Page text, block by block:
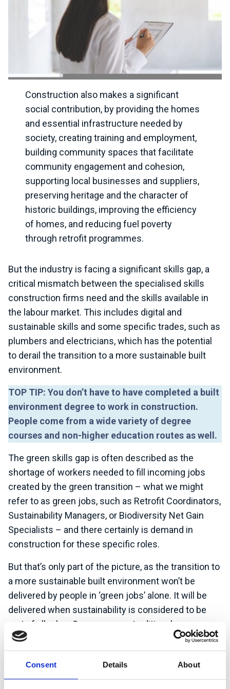
Consent Details About
Construction also makes a significant
social contribution, by providing the homes
and essential infrastructure needed by
society, creating training and employment,
building community spaces that facilitate
community engagement and cohesion,
supporting local businesses and suppliers,
preserving heritage and the character of
historic buildings, improving the efficiency
of homes, and reducing fuel poverty
through retrofit programmes.
But the industry is facing a significant skills gap, a
critical mismatch between the specialised skills
construction firms need and the skills available in
the labour market. This includes digital and
sustainable skills and some specific trades, such as
plumbers and electricians, which has the potential
to derail the transition to a more sustainable built
environment.
TOP TIP: You don’t have to have completed a built
environment degree to work in construction.
People come from a wide variety of degree
courses and non-higher education routes as well.
The green skills gap is often described as the
shortage of workers needed to fill incoming jobs
created by the green transition – what we might
refer to as green jobs, such as Retrofit Coordinators,
Sustainability Managers, or Biodiversity Net Gain
Specialists – and there certainly is demand in
construction for these specific roles.
But that’s only part of the picture, as the transition to
a more sustainable built environment won’t be
delivered by people in ‘green jobs’ alone. It will be
delivered when sustainability is considered to be
part of all roles. So, even more traditional
construction positions, like Project Manager and
Commercial Manager are increasingly embedding
sustainability into their practice.